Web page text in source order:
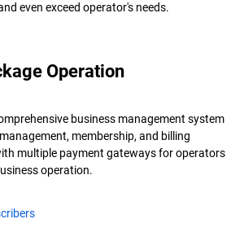
even exceed operator's needs.
Operation
business management system
membership, and billing
multiple payment gateways for operators
operation.